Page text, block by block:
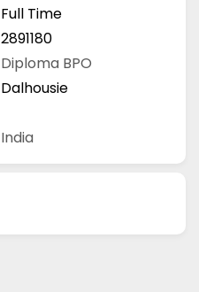
Full Time
2891180
Diploma BPO
Dalhousie
India